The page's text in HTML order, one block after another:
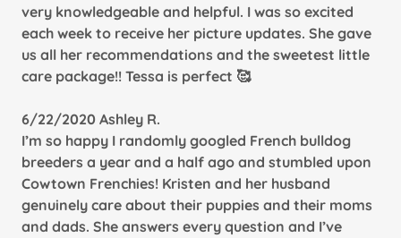
very knowledgeable and helpful. I was so excited
each week to receive her picture updates. She gave
us all her recommendations and the sweetest little
care package!! Tessa is perfect 🥰
6/22/2020 Ashley R.
I’m so happy I randomly googled French bulldog
breeders a year and a half ago and stumbled upon
Cowtown Frenchies! Kristen and her husband
genuinely care about their puppies and their moms
and dads. She answers every question and I’ve